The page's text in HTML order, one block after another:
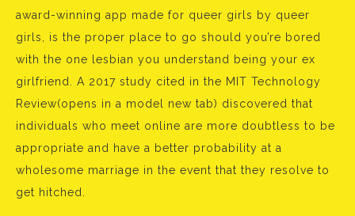
award-winning app made for queer girls by queer
girls, is the proper place to go should you’re bored
with the one lesbian you understand being your ex
girlfriend. A 2017 study cited in the MIT Technology
Review(opens in a model new tab) discovered that
individuals who meet online are more doubtless to be
appropriate and have a better probability at a
wholesome marriage in the event that they resolve to
get hitched.